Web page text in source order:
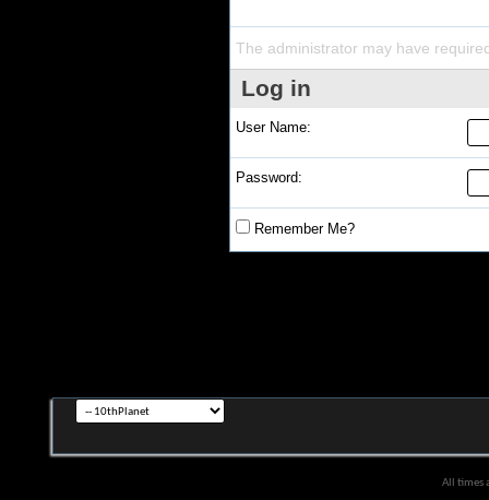
The administrator may have
Log in
User Name:
Password:
Remember Me?
All times